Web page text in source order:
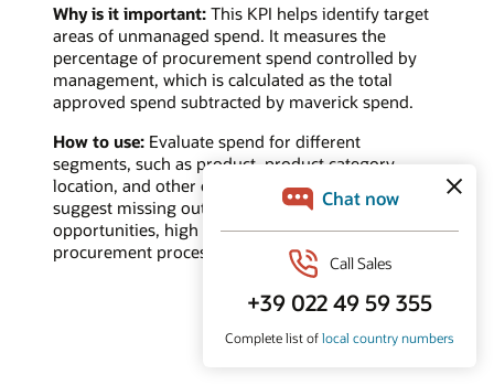
Why is it important: This KPI helps identify target
areas of unmanaged spend. It measures the
percentage of procurement spend controlled by
management, which is calculated as the total
approved spend subtracted by maverick spend.
How to use: Evaluate spend for different
segments, such as product, product category,
location, and other categories. A low value may
suggest missing out on cost savings/reduction
opportunities, high maverick spend, or ineffective
procurement processes.